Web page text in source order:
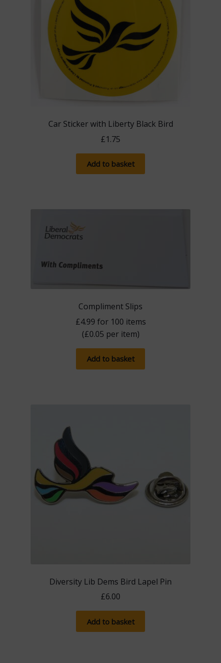
Car Sticker with Liberty Black Bird
£1.75
Add to basket
Compliment Slips
£4.99 for 100 items
(£0.05 per item)
Add to basket
Diversity Lib Dems Bird Lapel Pin
£6.00
Add to basket